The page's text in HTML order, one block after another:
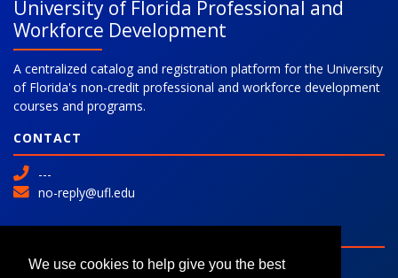
University of Florida Professional and
Workforce Development
A centralized catalog and registration platform for the University
of Florida's non-credit professional and workforce development
courses and programs.
CONTACT
---
no-reply@ufl.edu
SITE
Advanced Search
We use cookies to help give you the best